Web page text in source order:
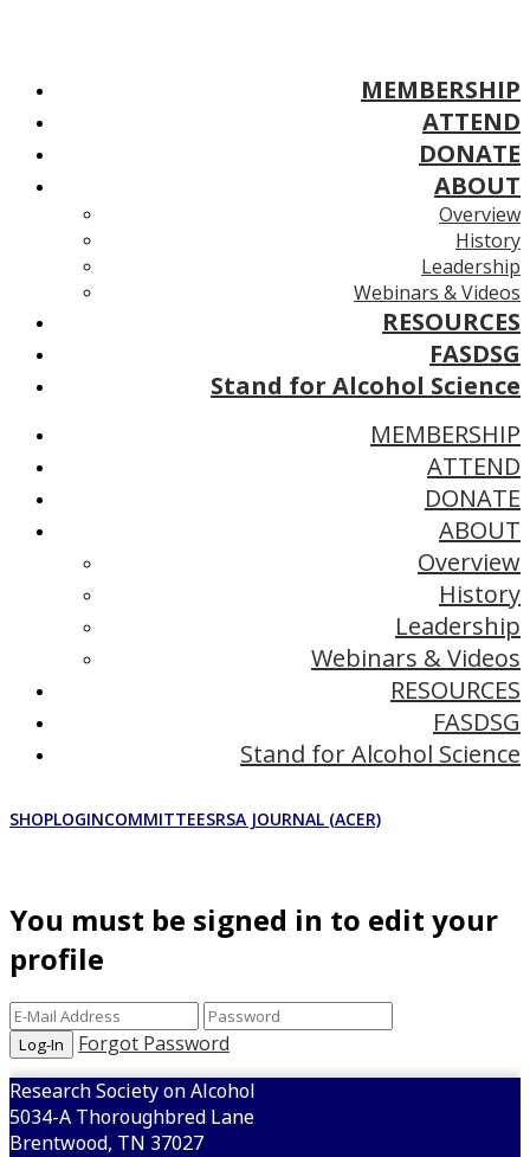
MEMBERSHIP
ATTEND
DONATE
ABOUT
Overview
History
Leadership
Webinars & Videos
RESOURCES
FASDSG
Stand for Alcohol Science
MEMBERSHIP
ATTEND
DONATE
ABOUT
Overview
History
Leadership
Webinars & Videos
RESOURCES
FASDSG
Stand for Alcohol Science
SHOPLOGINCOMMITTEESRSA JOURNAL (ACER)
You must be signed in to edit your
profile
Forgot Password
Research Society on Alcohol
5034-A Thoroughbred Lane
Brentwood, TN 37027